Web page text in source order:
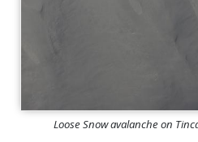
Loose Snow avalanche on